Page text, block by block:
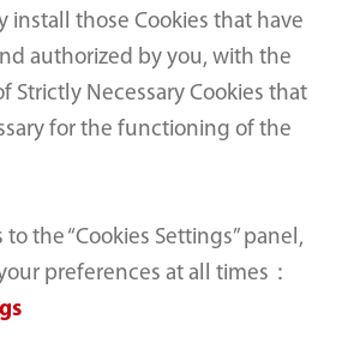
install those Cookies that have
authorized by you, with the
Strictly Necessary Cookies that
for the functioning of the
the “Cookies Settings” panel,
preferences at all times：